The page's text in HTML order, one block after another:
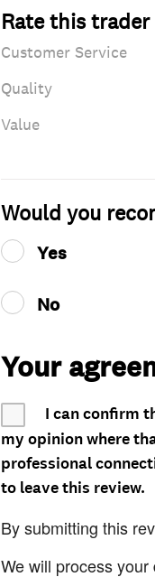
Rate this trader
Customer Service
Quality
Value
Would you
Yes
No
Your
I can confirm
my opinion where
professional
to leave this review.
By submitting this
We will process